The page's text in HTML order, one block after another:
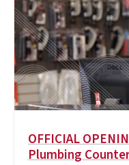
OFFICIAL
Plumbing